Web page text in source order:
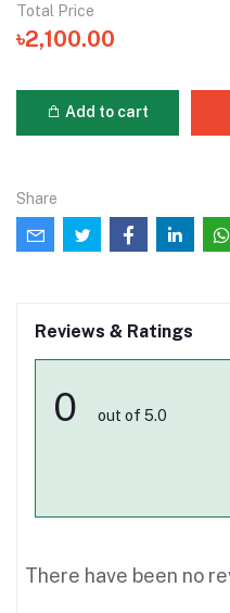
Total Price
৳2,100.00
Add to cart
Share
Reviews & Ratings
0 out of 5.0
There have been no